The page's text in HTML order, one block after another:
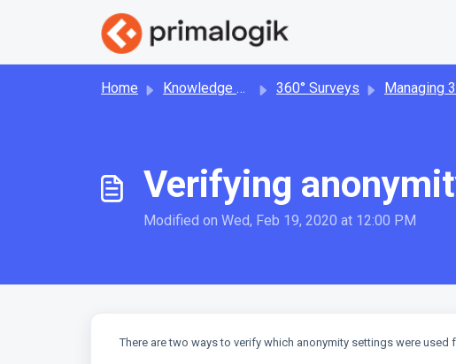
Home Knowledge base 360° Surveys Managing 360
Verifying
Modified on Wed, Feb 19, 2020 at 12:00 PM
There are two ways to verify which anonymity settings were used